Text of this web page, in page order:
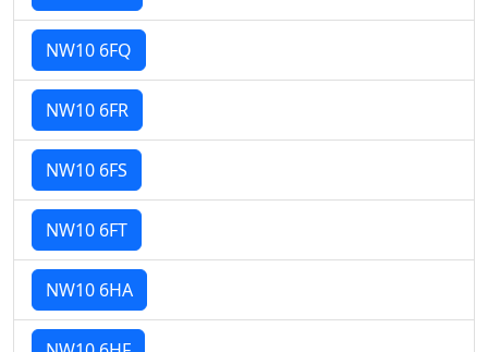
NW10 6FQ
NW10 6FR
NW10 6FS
NW10 6FT
NW10 6HA